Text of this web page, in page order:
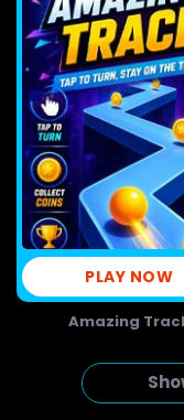
PLAY NOW
Amazing